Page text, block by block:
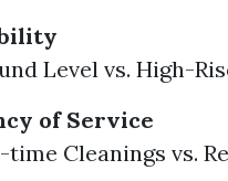
Level vs. High-
of Service
time Cleanings vs.